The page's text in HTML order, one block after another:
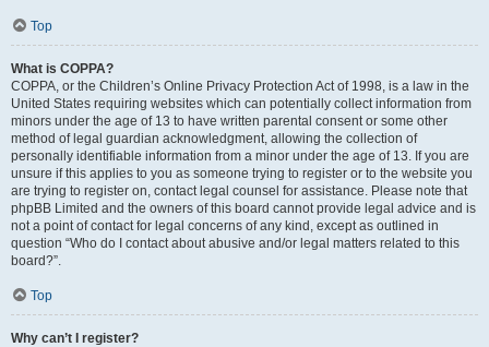
Top
What is COPPA?
COPPA, or the Children’s Online Privacy Protection Act of 1998, is a law in the
United States requiring websites which can potentially collect information from
minors under the age of 13 to have written parental consent or some other
method of legal guardian acknowledgment, allowing the collection of
personally identifiable information from a minor under the age of 13. If you are
unsure if this applies to you as someone trying to register or to the website you
are trying to register on, contact legal counsel for assistance. Please note that
phpBB Limited and the owners of this board cannot provide legal advice and is
not a point of contact for legal concerns of any kind, except as outlined in
question “Who do I contact about abusive and/or legal matters related to this
board?”.
Top
Why can’t I register?